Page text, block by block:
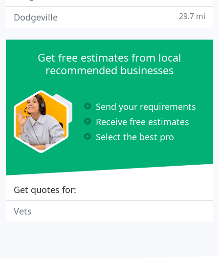
Dodgeville 29.7 mi
Get free estimates from local
recommended businesses
Send your requirements
Receive free estimates
Select the best pro
Get quotes for:
Vets